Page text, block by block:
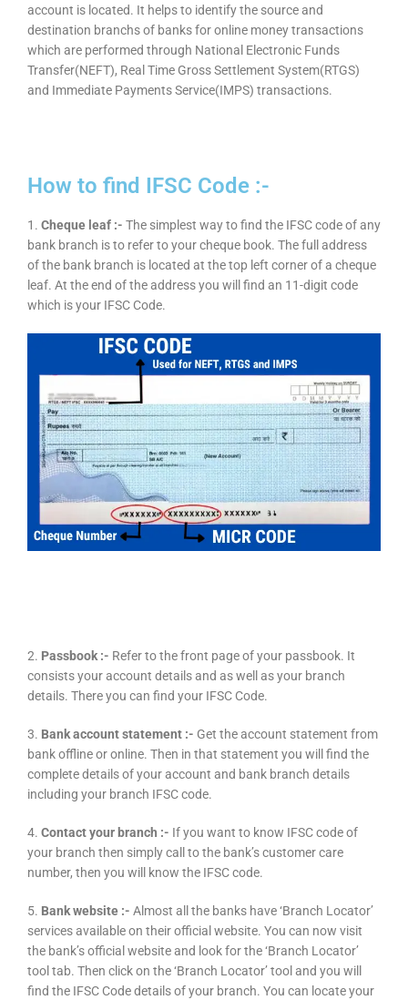
account is located. It helps to identify the source and
destination branchs of banks for online money transactions
which are performed through National Electronic Funds
Transfer(NEFT), Real Time Gross Settlement System(RTGS)
and Immediate Payments Service(IMPS) transactions.
How to find IFSC Code :-
1. Cheque leaf :- The simplest way to find the IFSC code of any
bank branch is to refer to your cheque book. The full address
of the bank branch is located at the top left corner of a cheque
leaf. At the end of the address you will find an 11-digit code
which is your IFSC Code.
2. Passbook :- Refer to the front page of your passbook. It
consists your account details and as well as your branch
details. There you can find your IFSC Code.
3. Bank account statement :- Get the account statement from
bank offline or online. Then in that statement you will find the
complete details of your account and bank branch details
including your branch IFSC code.
4. Contact your branch :- If you want to know IFSC code of
your branch then simply call to the bank’s customer care
number, then you will know the IFSC code.
5. Bank website :- Almost all the banks have ‘Branch Locator’
services available on their official website. You can now visit
the bank’s official website and look for the ‘Branch Locator’
tool tab. Then click on the ‘Branch Locator’ tool and you will
find the IFSC Code details of your branch. You can locate your